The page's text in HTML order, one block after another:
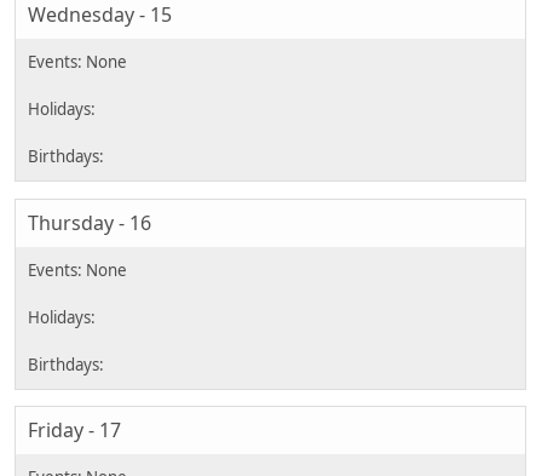
Wednesday - 15
Thursday - 16
Friday - 17